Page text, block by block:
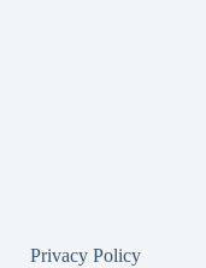
Privacy Policy